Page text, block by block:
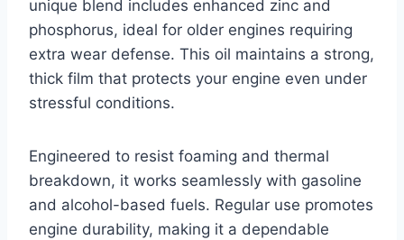
unique blend includes enhanced zinc and
phosphorus, ideal for older engines requiring
extra wear defense. This oil maintains a strong,
thick film that protects your engine even under
stressful conditions.
Engineered to resist foaming and thermal
breakdown, it works seamlessly with gasoline
and alcohol-based fuels. Regular use promotes
engine durability, making it a dependable